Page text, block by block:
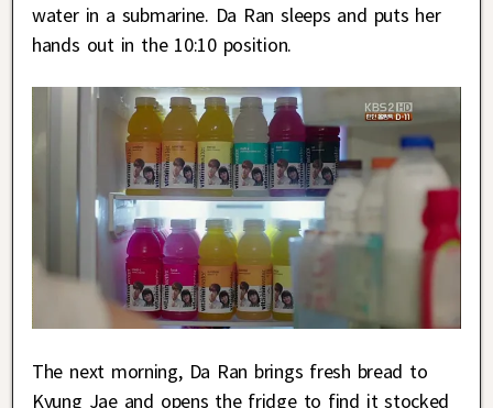
water in a submarine. Da Ran sleeps and puts her
hands out in the 10:10 position.
The next morning, Da Ran brings fresh bread to
Kyung Jae and opens the fridge to find it stocked